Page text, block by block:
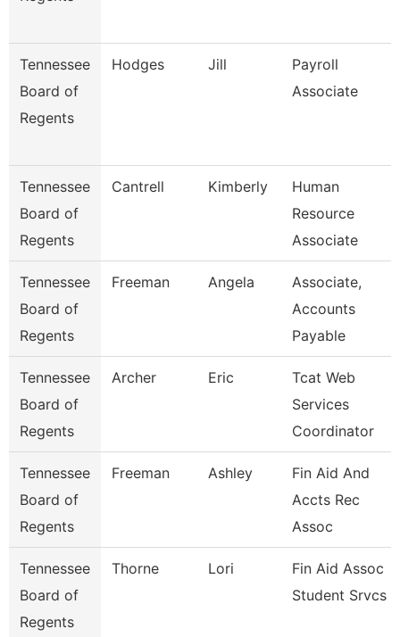
Tennessee
Board of
Regents
Hodges Jill
Payroll
Associate
Tennessee
Board of
Regents
Cantrell Kimberly
Human
Resource
Associate
Tennessee
Board of
Regents
Freeman Angela
Associate,
Accounts
Payable
Tennessee
Board of
Regents
Archer Eric
Tcat Web
Services
Coordinator
Tennessee
Board of
Regents
Freeman Ashley
Fin Aid And
Accts Rec
Assoc
Tennessee
Board of
Regents
Thorne Lori
Fin Aid Assoc
Student Srvcs